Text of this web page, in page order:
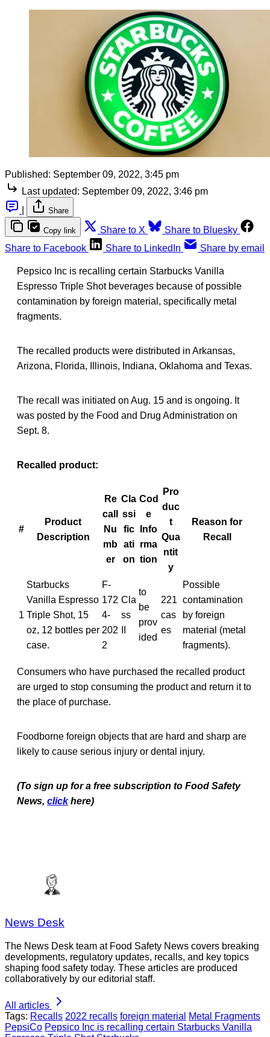
Published: September 09, 2022, 3:45 pm
Last updated: September 09, 2022, 3:46 pm
Share
Copy link Share to X
Share to Bluesky
Share to Facebook
Share to LinkedIn Share by email
Pepsico Inc is recalling certain Starbucks Vanilla
Espresso Triple Shot beverages because of possible
contamination by foreign material, specifically metal
fragments.
The recalled products were distributed in Arkansas,
Arizona, Florida, Illinois, Indiana, Oklahoma and Texas.
The recall was initiated on Aug. 15 and is ongoing. It
was posted by the Food and Drug Administration on
Sept. 8.
Recalled product:
#
Product
Description
Re
call
Nu
mb
er
Cla
ssi
fic
ati
on
Cod
e
Info
rma
tion
Pro
duc
t
Qua
ntit
y
Reason for
Recall
1
Starbucks
Vanilla Espresso
Triple Shot, 15
oz, 12 bottles per
case.
F-
172
4-
202
2
Cla
ss
to
be
prov
ided
221
cas
es
Possible
contamination
by foreign
material (metal
fragments).
Consumers who have purchased the recalled product
are urged to stop consuming the product and return it to
the place of purchase.
Foodborne foreign objects that are hard and sharp are
likely to cause serious injury or dental injury.
(To sign up for a free subscription to Food Safety
News, click here)
News Desk
The News Desk team at Food Safety News covers breaking
developments, regulatory updates, recalls, and key topics
shaping food safety today. These articles are produced
collaboratively by our editorial staff.
All articles
Tags: Recalls 2022 recalls foreign material
Metal Fragments
PepsiCo Pepsico Inc is recalling certain Starbucks Vanilla